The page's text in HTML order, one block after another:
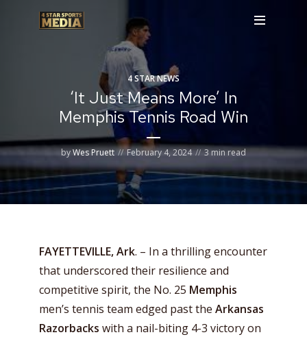
4 STAR NEWS
‘It Just Means More’ In
Memphis Tennis Road Win
byWes Pruett February 4, 2024 3 min read
FAYETTEVILLE, Ark. – In a thrilling encounter
that underscored their resilience and
competitive spirit, the No. 25 Memphis
men’s tennis team edged past the Arkansas
Razorbacks with a nail-biting 4-3 victory on